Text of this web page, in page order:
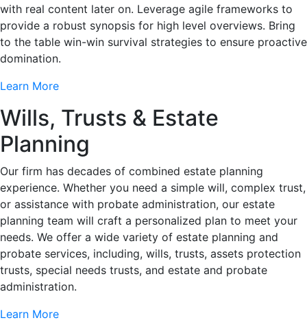
with real content later on. Leverage agile frameworks to
provide a robust synopsis for high level overviews. Bring
to the table win-win survival strategies to ensure proactive
domination.
Learn More
Wills, Trusts & Estate
Planning
Our firm has decades of combined estate planning
experience. Whether you need a simple will, complex trust,
or assistance with probate administration, our estate
planning team will craft a personalized plan to meet your
needs. We offer a wide variety of estate planning and
probate services, including, wills, trusts, assets protection
trusts, special needs trusts, and estate and probate
administration.
Learn More